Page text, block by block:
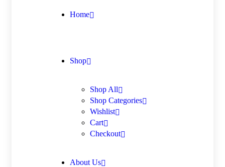
Home
Shop
Shop All
Shop Categories
Wishlist
Cart
Checkout
About Us